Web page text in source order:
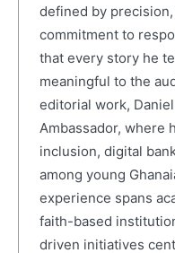
defined by
commitment to
that every story he
meaningful to the
editorial work,
Ambassador, where
inclusion, digital
among young
experience spans
faith-based
driven initiatives